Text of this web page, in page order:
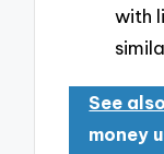
with
See also
money